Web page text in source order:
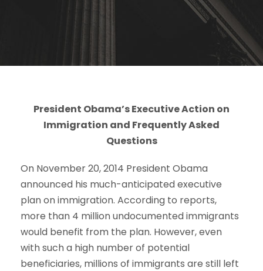
President Obama’s Executive Action on
Immigration and Frequently Asked
Questions
On November 20, 2014 President Obama
announced his much-anticipated executive
plan on immigration. According to reports,
more than 4 million undocumented immigrants
would benefit from the plan. However, even
with such a high number of potential
beneficiaries, millions of immigrants are still left